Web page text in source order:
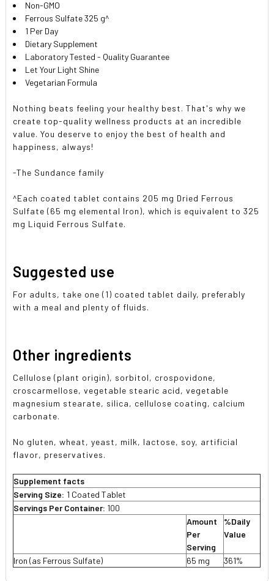
Non-GMO
Ferrous Sulfate 325 g^
1 Per Day
Dietary Supplement
Laboratory Tested - Quality Guarantee
Let Your Light Shine
Vegetarian Formula
Nothing beats feeling your healthy best. That's why we
create top-quality wellness products at an incredible
value. You deserve to enjoy the best of health and
happiness, always!
-The Sundance family
^Each coated tablet contains 205 mg Dried Ferrous
Sulfate (65 mg elemental Iron), which is equivalent to 325
mg Liquid Ferrous Sulfate.
Suggested use
For adults, take one (1) coated tablet daily, preferably
with a meal and plenty of fluids.
Other ingredients
Cellulose (plant origin), sorbitol, crospovidone,
croscarmellose, vegetable stearic acid, vegetable
magnesium stearate, silica, cellulose coating, calcium
carbonate.
No gluten, wheat, yeast, milk, lactose, soy, artificial
flavor, preservatives.
Supplement facts
Serving Size: 1 Coated Tablet
Servings Per Container: 100
Amount
Per
Serving
%Daily
Value
Iron (as Ferrous Sulfate) 65 mg 361%